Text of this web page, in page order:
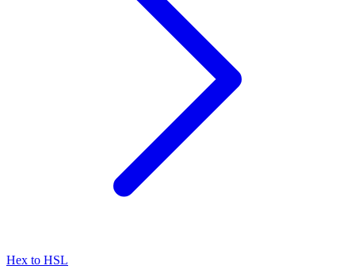
Hex to HSL